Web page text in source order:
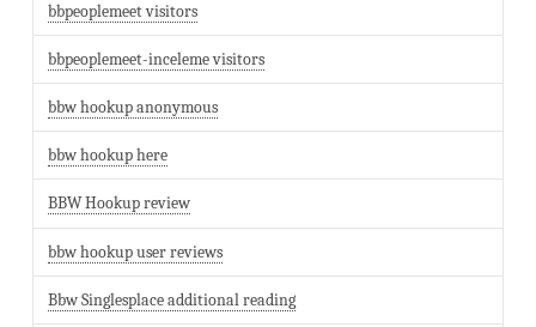
bbpeoplemeet visitors
bbpeoplemeet-inceleme visitors
bbw hookup anonymous
bbw hookup here
BBW Hookup review
bbw hookup user reviews
Bbw Singlesplace additional reading